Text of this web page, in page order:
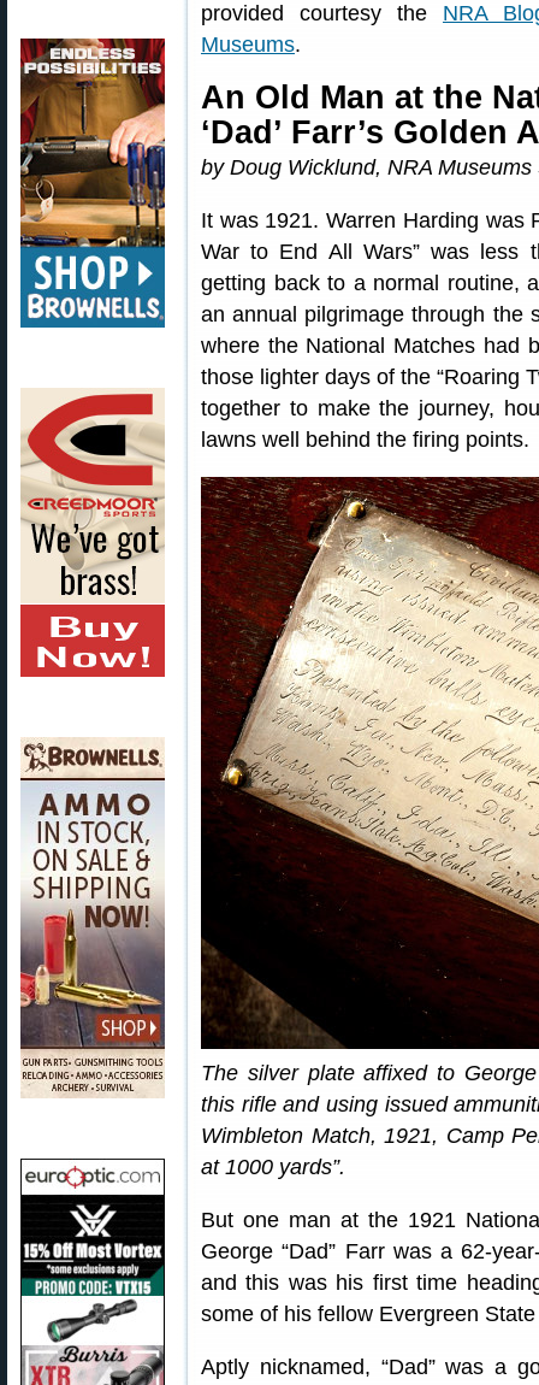
provided courtesy the NRA
Museums.
An Old Man at the
‘Dad’ Farr’s
by Doug Wicklund, NRA
It was 1921. Warren Harding was
War to End All Wars” was less
getting back to a normal routine,
an annual pilgrimage through the
where the National Matches had
those lighter days of the “Roaring
together to make the journey,
lawns well behind the firing points.
The silver plate affixed to
this rifle and using issued
Wimbleton Match, 1921, Camp
at 1000 yards”.
But one man at the 1921
George “Dad” Farr was a 62-
and this was his first time
some of his fellow Evergreen
Aptly nicknamed, “Dad” was a